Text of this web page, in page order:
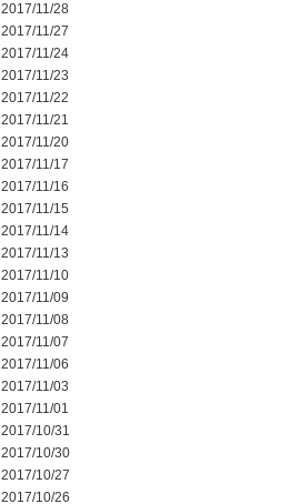
2017/11/28
2017/11/27
2017/11/24
2017/11/23
2017/11/22
2017/11/21
2017/11/20
2017/11/17
2017/11/16
2017/11/15
2017/11/14
2017/11/13
2017/11/10
2017/11/09
2017/11/08
2017/11/07
2017/11/06
2017/11/03
2017/11/01
2017/10/31
2017/10/30
2017/10/27
2017/10/26